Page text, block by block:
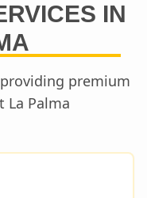
IN
premium
La Palma